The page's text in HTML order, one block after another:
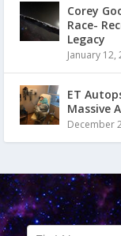
Corey
Race-
Legacy
January 12,
ET
Massive
December